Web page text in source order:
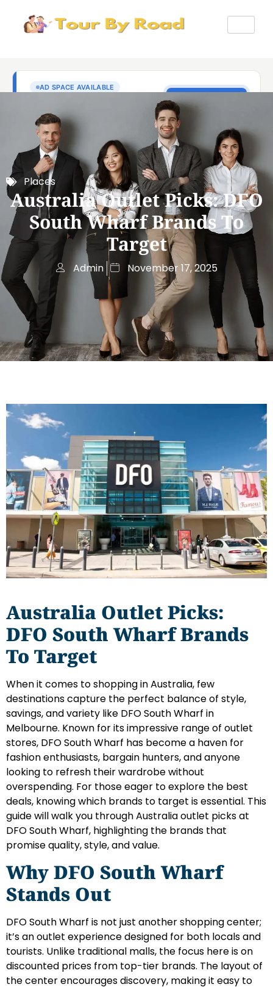
Places
Australia Outlet Picks: DFO
South Wharf Brands To
Target
Admin November 17, 2025
Australia Outlet Picks:
DFO South Wharf Brands
To Target
When it comes to shopping in Australia, few
destinations capture the perfect balance of style,
savings, and variety like DFO South Wharf in
Melbourne. Known for its impressive range of outlet
stores, DFO South Wharf has become a haven for
fashion enthusiasts, bargain hunters, and anyone
looking to refresh their wardrobe without
overspending. For those eager to explore the best
deals, knowing which brands to target is essential. This
guide will walk you through Australia outlet picks at
DFO South Wharf, highlighting the brands that
promise quality, style, and value.
Why DFO South Wharf
Stands Out
DFO South Wharf is not just another shopping center;
it’s an outlet experience designed for both locals and
tourists. Unlike traditional malls, the focus here is on
discounted prices from top-tier brands. The layout of
the center encourages discovery, making it easy to